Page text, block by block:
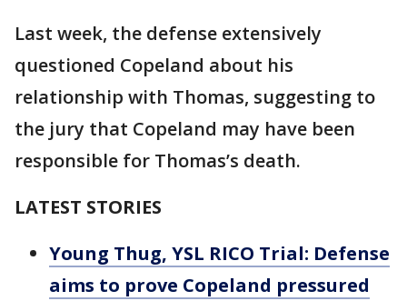
Last week, the defense extensively
questioned Copeland about his
relationship with Thomas, suggesting to
the jury that Copeland may have been
responsible for Thomas’s death.
LATEST STORIES
Young Thug, YSL RICO Trial: Defense
aims to prove Copeland pressured